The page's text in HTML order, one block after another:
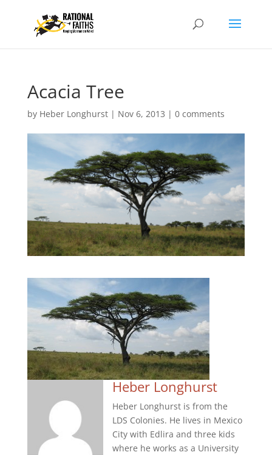
Acacia Tree
by Heber Longhurst| Nov 6, 2013 | 0 comments
Heber Longhurst
Heber Longhurst is from the
LDS Colonies. He lives in Mexico
City with Edlira and three kids
where he works as a University